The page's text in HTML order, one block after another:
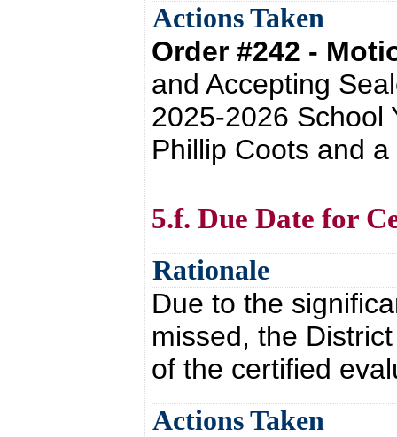
Actions Taken
Order #242 -
and Accepting
2025-2026 School
Phillip Coots and
5.f. Due Date for
Rationale
Due to the
missed, the
of the certified
Actions Taken